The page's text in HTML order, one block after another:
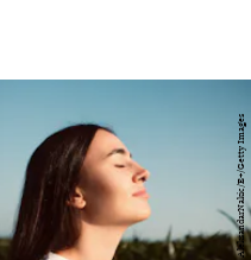
AleksandarNakic/E+/Getty Images